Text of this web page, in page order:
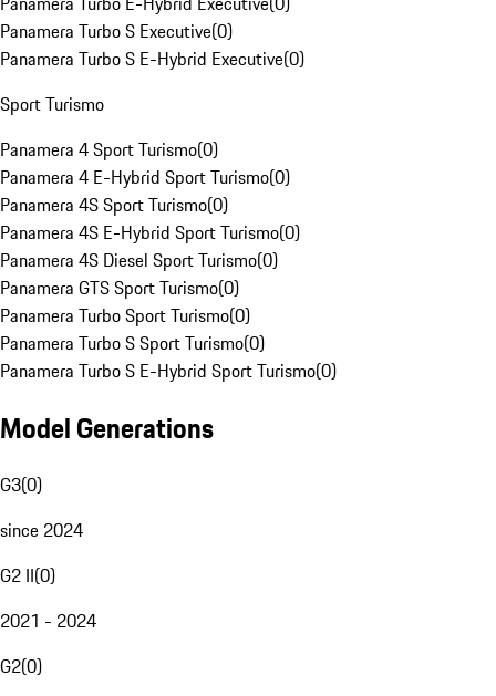
Panamera Turbo S Executive(0)
Panamera Turbo S E-Hybrid Executive(0)
Sport Turismo
Panamera 4 Sport Turismo(0)
Panamera 4 E-Hybrid Sport Turismo(0)
Panamera 4S Sport Turismo(0)
Panamera 4S E-Hybrid Sport Turismo(0)
Panamera 4S Diesel Sport Turismo(0)
Panamera GTS Sport Turismo(0)
Panamera Turbo Sport Turismo(0)
Panamera Turbo S Sport Turismo(0)
Panamera Turbo S E-Hybrid Sport Turismo(0)
Model Generations
G3(0)
since 2024
G2 II(0)
2021 - 2024
G2(0)